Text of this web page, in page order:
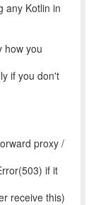
any Kotlin in
how you
if you don't
proxy /
if it
receive this)